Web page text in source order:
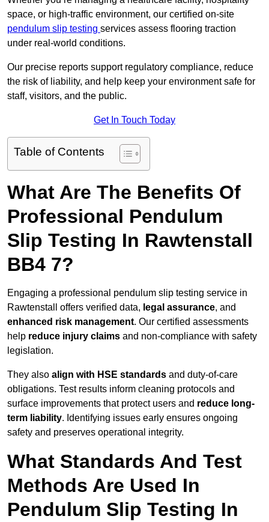
space, or high-traffic environment, our certified on-site
pendulum slip testing services assess flooring traction
under real-world conditions.
Our precise reports support regulatory compliance, reduce
the risk of liability, and help keep your environment safe for
staff, visitors, and the public.
Get In Touch Today
Table of Contents
What Are The Benefits Of
Professional Pendulum
Slip Testing In Rawtenstall
BB4 7?
Engaging a professional pendulum slip testing service in
Rawtenstall offers verified data, legal assurance, and
enhanced risk management. Our certified assessments
help reduce injury claims and non-compliance with safety
legislation.
They also align with HSE standards and duty-of-care
obligations. Test results inform cleaning protocols and
surface improvements that protect users and reduce long-
term liability. Identifying issues early ensures ongoing
safety and preserves operational integrity.
What Standards And Test
Methods Are Used In
Pendulum Slip Testing In